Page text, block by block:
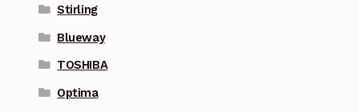
Stirling
Blueway
TOSHIBA
Optima